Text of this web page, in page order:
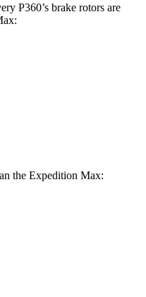
P360’s brake rotors are
the Expedition Max: